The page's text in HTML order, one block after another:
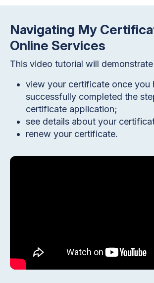
Navigating My
Online Services
This video tutorial will
view your certificate once you
successfully completed the
certificate application;
see details about your
renew your certificate.